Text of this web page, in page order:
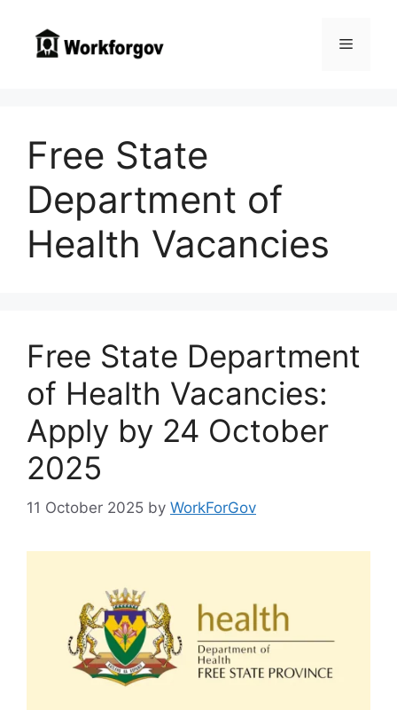
content
Menu
Free State
Department of
Health Vacancies
Free State Department
of Health Vacancies:
Apply by 24 October
2025
11 October 2025 by WorkForGov